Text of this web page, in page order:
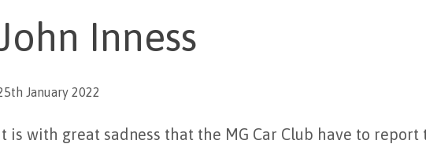
Inness
January 2022
is with great sadness that the MG Car Club have to report